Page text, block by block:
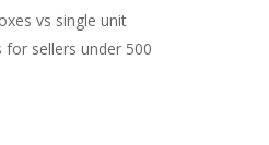
vs single unit
for sellers under 500